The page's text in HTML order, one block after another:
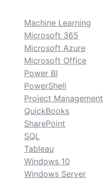
Machine Learning
Microsoft 365
Microsoft Azure
Microsoft Office
Power BI
PowerShell
Project Management
QuickBooks
SharePoint
SQL
Tableau
Windows 10
Windows Server